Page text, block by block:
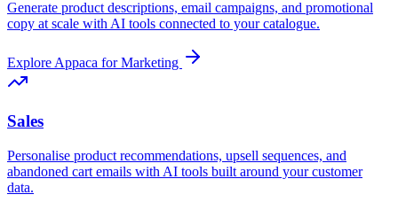
Generate product descriptions, email campaigns, and promotional
copy at scale with AI tools connected to your catalogue.
Explore Appaca for Marketing
Sales
Personalise product recommendations, upsell sequences, and
abandoned cart emails with AI tools built around your customer
data.